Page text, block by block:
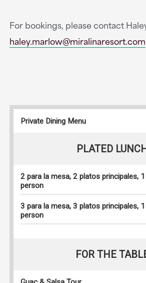
For bookings, please contact
haley.marlow@miralinaresort.com